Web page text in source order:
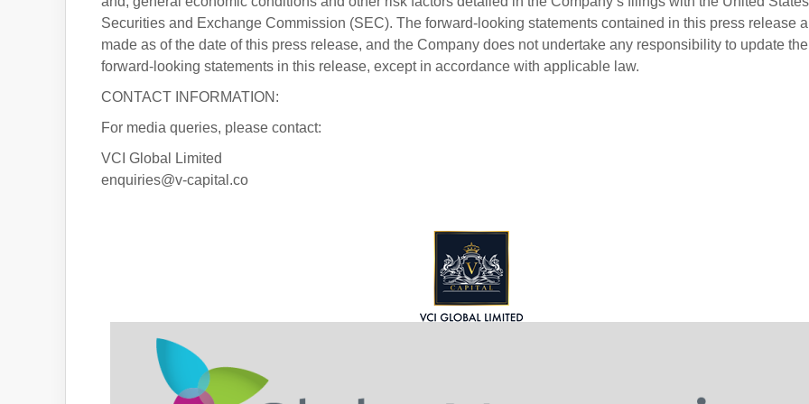
Securities and Exchange Commission (SEC). The forward-looking statements contained in this press release
made as of the date of this press release, and the Company does not undertake any responsibility to update the
forward-looking statements in this release, except in accordance with applicable law.
CONTACT INFORMATION:
For media queries, please contact:
VCI Global Limited
enquiries@v-capital.co